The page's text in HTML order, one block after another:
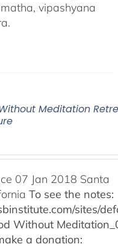
vipashyana
Meditation
07 Jan 2018 Santa
To see the notes:
sites/
Without
a donation: